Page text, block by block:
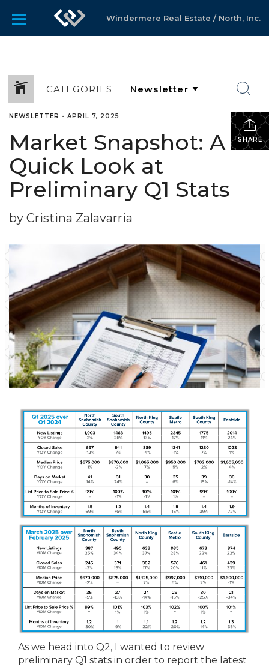
Windermere Real Estate / North, Inc.
CATEGORIES
SHARE
NEWSLETTER • APRIL 7, 2025
Market Snapshot: A
Quick Look at
Preliminary Q1 Stats
by Cristina Zalavarria
As we head into Q2, I wanted to review
preliminary Q1 stats in order to report the latest